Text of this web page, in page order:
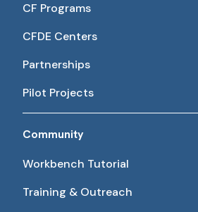
CF Programs
CFDE Centers
Partnerships
Pilot Projects
Community
Workbench Tutorial
Training & Outreach